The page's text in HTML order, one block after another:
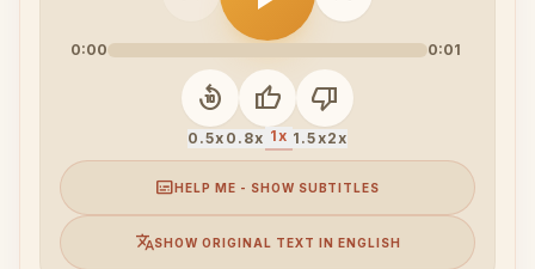
0:00 0:01
replay_10
0.5x 0.8x 1x 1.5x2x
thumb_up thumb_down
subtitlesHELP ME - SHOW SUBTITLES
translateSHOW ORIGINAL TEXT IN ENGLISH